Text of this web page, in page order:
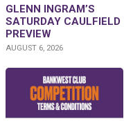
GLENN INGRAM’S
SATURDAY CAULFIELD
PREVIEW
AUGUST 6, 2026